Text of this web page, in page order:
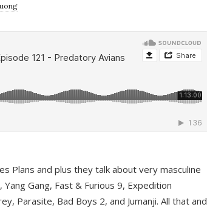
Plans and plus they talk about very masculine
Gang, Fast & Furious 9, Expedition
Parasite, Bad Boys 2, and Jumanji. All that and